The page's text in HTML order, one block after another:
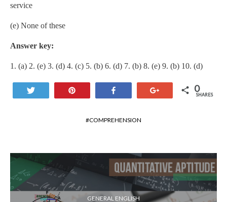
service
(e) None of these
Answer key:
1. (a) 2. (e) 3. (d) 4. (c) 5. (b) 6. (d) 7. (b) 8. (e) 9. (b) 10. (d)
0
SHARES
COMPREHENSION
GENERAL ENGLISH